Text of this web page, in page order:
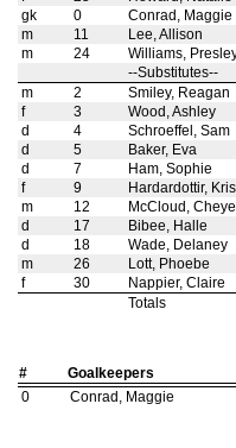
gk
0 Conrad, Maggie
m
11 Lee, Allison
m
24 Williams,
--Substitutes--
m
2 Smiley, Reagan
f
3 Wood, Ashley
d
4 Schroeffel, Sam
d
5 Baker, Eva
d
7 Ham, Sophie
f
9 Hardardottir,
m
12 McCloud,
d
17 Bibee, Halle
d
18 Wade, Delaney
m
26 Lott, Phoebe
f
30 Nappier, Claire
Totals
# Goalkeepers
0
Conrad, Maggie